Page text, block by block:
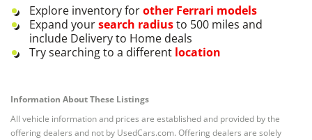
Explore inventory forother Ferrari models
Expand yoursearch radiusto 500 miles and
include Delivery to Home deals
Try searching to a different location
Information About These Listings
All vehicle information and prices are established and provided by the
offering dealers and not by UsedCars.com. Offering dealers are solely